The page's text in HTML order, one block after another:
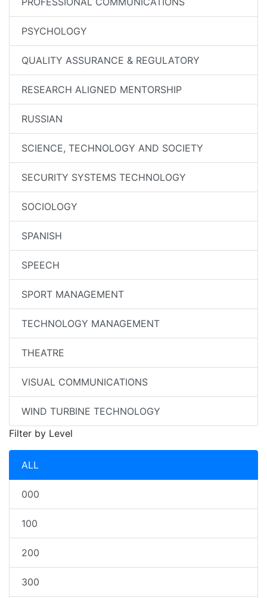
PSYCHOLOGY
QUALITY ASSURANCE & REGULATORY
RESEARCH ALIGNED MENTORSHIP
RUSSIAN
SCIENCE, TECHNOLOGY AND SOCIETY
SECURITY SYSTEMS TECHNOLOGY
SOCIOLOGY
SPANISH
SPEECH
SPORT MANAGEMENT
TECHNOLOGY MANAGEMENT
THEATRE
VISUAL COMMUNICATIONS
WIND TURBINE TECHNOLOGY
Filter by Level
ALL
000
100
200
300